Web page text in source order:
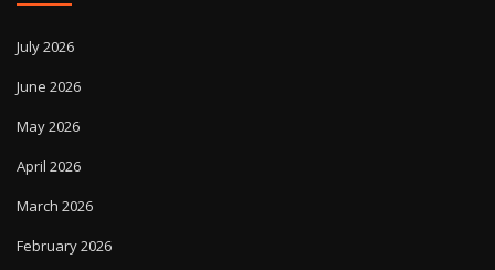
July 2026
June 2026
May 2026
April 2026
March 2026
February 2026